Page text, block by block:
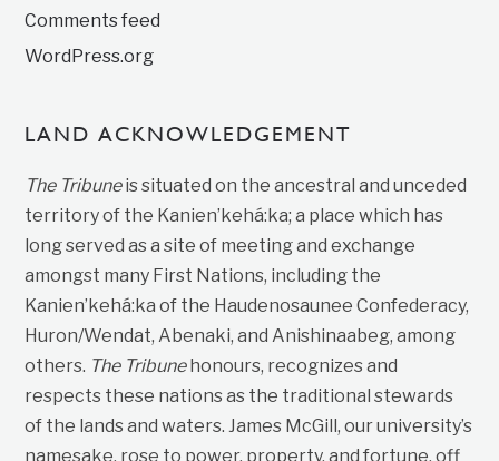
Comments feed
WordPress.org
LAND ACKNOWLEDGEMENT
The Tribuneis situated on the ancestral and unceded
territory of the Kanien’kehá:ka; a place which has
long served as a site of meeting and exchange
amongst many First Nations, including the
Kanien’kehá:ka of the Haudenosaunee Confederacy,
Huron/Wendat, Abenaki, and Anishinaabeg, among
others. The Tribunehonours, recognizes and
respects these nations as the traditional stewards
of the lands and waters. James McGill, our university’s
namesake, rose to power, property, and fortune, off